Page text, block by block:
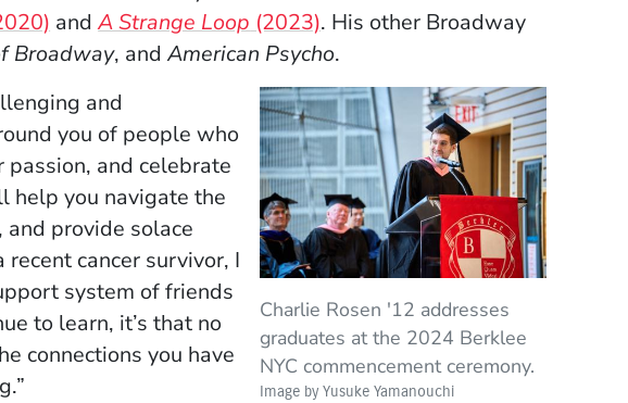
andA Strange Loop (2023). His other Broadway
Broadway, andAmerican Psycho.
Charlie Rosen '12 addresses
graduates at the 2024 Berklee
NYC commencement ceremony.
Image by Yusuke Yamanouchi
and
you of people who
and celebrate
help you navigate the
provide solace
recent cancer survivor, I
system of friends
to learn, it’s that no
connections you have